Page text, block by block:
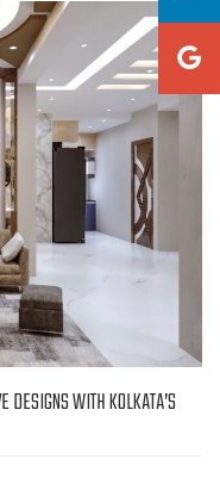
DESIGNS WITH KOLKATA’S